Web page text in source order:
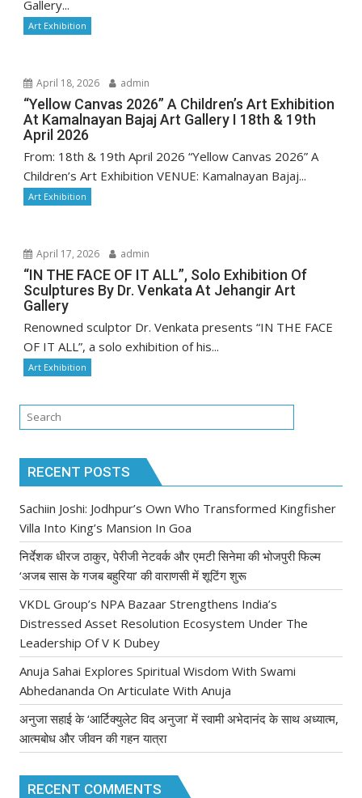
Gallery...
Art Exhibition
April 18, 2026 admin
“Yellow Canvas 2026” A Children’s Art Exhibition
At Kamalnayan Bajaj Art Gallery I 18th & 19th
April 2026
From: 18th & 19th April 2026 “Yellow Canvas 2026” A
Children’s Art Exhibition VENUE: Kamalnayan Bajaj...
Art Exhibition
April 17, 2026 admin
“IN THE FACE OF IT ALL”, Solo Exhibition Of
Sculptures By Dr. Venkata At Jehangir Art
Gallery
Renowned sculptor Dr. Venkata presents “IN THE FACE
OF IT ALL”, a solo exhibition of his...
Art Exhibition
RECENT POSTS
Sachiin Joshi: Jodhpur’s Own Who Transformed Kingfisher
Villa Into King’s Mansion In Goa
निर्देशक धीरज ठाकुर, पेरीजी नेटवर्क और एमटी सिनेमा की भोजपुरी फिल्म
‘अजब सास के गजब बहुरिया’ की वाराणसी में शूटिंग शुरू
VKDL Group’s NPA Bazaar Strengthens India’s
Distressed Asset Resolution Ecosystem Under The
Leadership Of V K Dubey
Anuja Sahai Explores Spiritual Wisdom With Swami
Abhedananda On Articulate With Anuja
अनुजा सहाई के ‘आर्टिक्युलेट विद अनुजा’ में स्वामी अभेदानंद के साथ अध्यात्म,
आत्मबोध और जीवन की गहन यात्रा
RECENT COMMENTS